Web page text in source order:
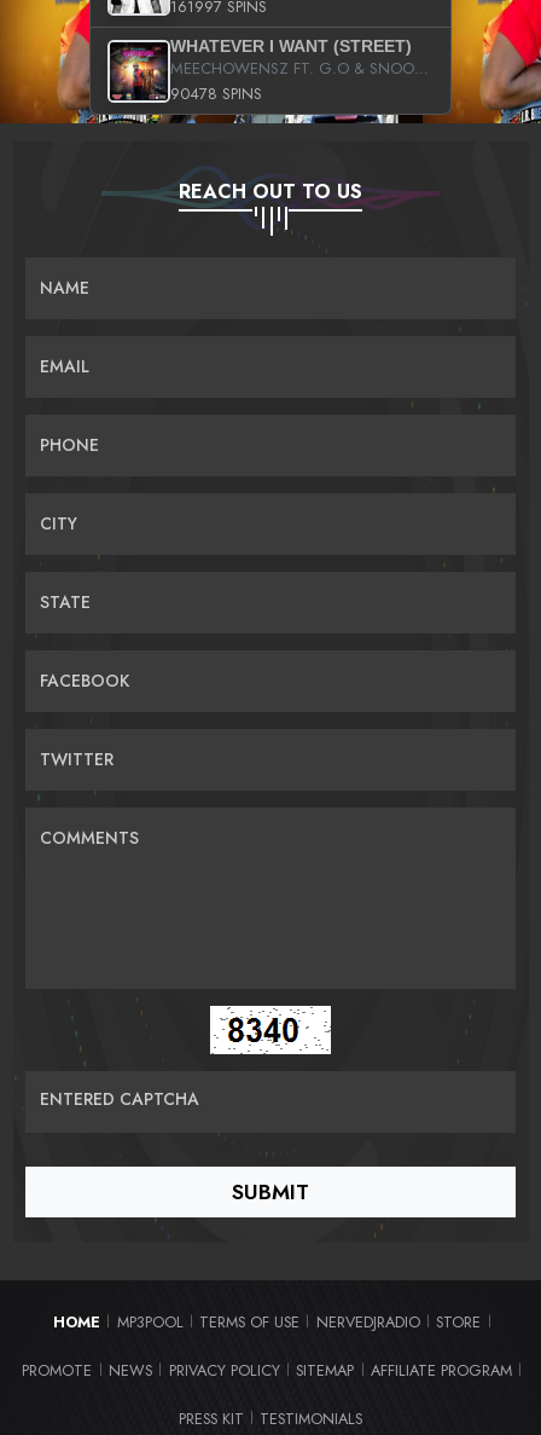
161997 SPINS
WHATEVER I WANT (STREET)
MEECHOWENSZ FT. G.O & SNOOPYSYMONE
90478 SPINS
REACH OUT TO US
NAME
EMAIL
PHONE
CITY
STATE
FACEBOOK
TWITTER
COMMENTS
ENTERED CAPTCHA
HOME MP3POOL TERMS OF USE NERVEDJRADIO STORE
PROMOTE NEWS PRIVACY POLICY SITEMAP AFFILIATE PROGRAM
PRESS KIT TESTIMONIALS